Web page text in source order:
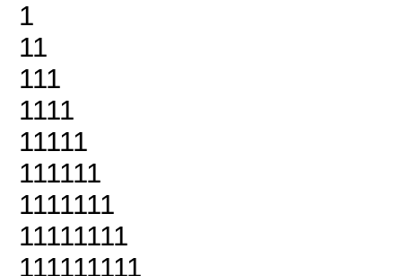
1
11
111
1111
11111
111111
1111111
11111111
111111111